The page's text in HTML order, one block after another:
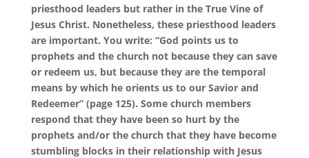
priesthood leaders but rather in the True Vine of
Jesus Christ. Nonetheless, these priesthood leaders
are important. You write: “God points us to
prophets and the church not because they can save
or redeem us, but because they are the temporal
means by which he orients us to our Savior and
Redeemer” (page 125). Some church members
respond that they have been so hurt by the
prophets and/or the church that they have become
stumbling blocks in their relationship with Jesus